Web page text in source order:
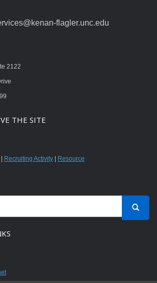
flagler.unc.edu
2122
THE SITE
Recruiting Activity Resource